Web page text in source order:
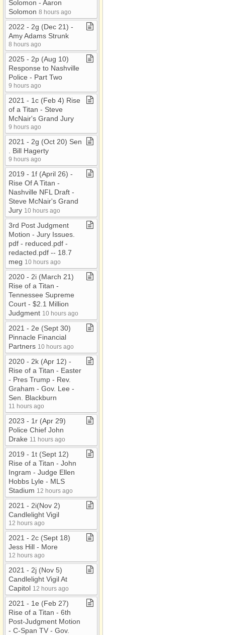
Solomon ​-​ Aaron
Solomon 8 hours ago
2022 ​-​ 2g (Dec 21) ​-​
Amy Adams Strunk
8 hours ago
2025 ​-​ 2p (Aug 10)
Response to Nashville
Police ​-​ Part Two
9 hours ago
2021 ​-​ 1c (Feb 4) Rise
of a Titan ​-​ Steve
McNair's Grand Jury
9 hours ago
2021 ​-​ 2g (Oct 20) Sen​
.​ Bill Hagerty
9 hours ago
2019 ​-​ 1f (April 26) ​-​
Rise Of A Titan ​-​
Nashville NFL Draft ​-​
Steve McNair's Grand
Jury 10 hours ago
3rd Post Judgment
Motion ​-​ Jury Issues​.​
pdf ​-​ reduced​.​pdf ​-​
redacted​.​pdf ​-​​-​ 18​.​7
meg 10 hours ago
2020 ​-​ 2i (March 21)
Rise of a Titan ​-​
Tennessee Supreme
Court ​-​ $2​.​1 Million
Judgment 10 hours ago
2021 ​-​ 2e (Sept 30)
Pinnacle Financial
Partners 10 hours ago
2020 ​-​ 2k (Apr 12) ​-​
Rise of a Titan ​-​ Easter
​-​ Pres Trump ​-​ Rev​.​
Graham ​-​ Gov​.​ Lee ​-​
Sen​.​ Blackburn
11 hours ago
2023 ​-​ 1r (Apr 29)
Police Chief John
Drake 11 hours ago
2019 ​-​ 1t (Sept 12)
Rise of a Titan ​-​ John
Ingram ​-​ Judge Ellen
Hobbs Lyle ​-​ MLS
Stadium 12 hours ago
2021 ​-​ 2i(Nov 2)
Candlelight Vigil
12 hours ago
2021 ​-​ 2c (Sept 18)
Jess Hill ​-​ More
12 hours ago
2021 ​-​ 2j (Nov 5)
Candlelight Vigil At
Capitol 12 hours ago
2021 ​-​ 1e (Feb 27)
Rise of a Titan ​-​ 6th
Post​-​Judgment Motion ​
-​ C​-​Span TV ​-​ Gov​.​